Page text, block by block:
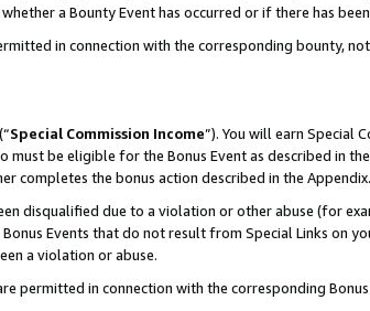
a Bounty Event has occurred or if there has
in connection with the corresponding bounty,
(“Special Commission Income”). You will earn Special
must be eligible for the Bonus Event as described in
completes the bonus action described in the Appendix.
disqualified due to a violation or other abuse (for
Events that do not result from Special Links on
a violation or abuse.
permitted in connection with the corresponding